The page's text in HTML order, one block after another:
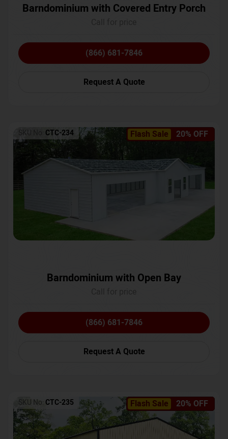
Barndominium with Covered Entry Porch
(866) 681-7846
Request A Quote
Flash Sale 20% OFF
SKU No: CTC-234
Barndominium with Open Bay
(866) 681-7846
Request A Quote
Flash Sale 20% OFF
SKU No: CTC-235